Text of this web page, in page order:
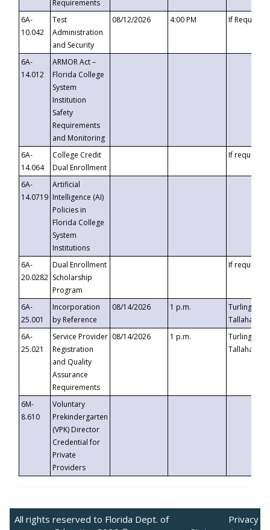
Requirements
6A-
10.042
Test
Administration
and Security
08/12/2026 4:00 PM If
6A-
14.012
ARMOR Act –
Florida College
System
Institution
Safety
Requirements
and Monitoring
6A-
14.064
College Credit
Dual Enrollment
If requested
6A-
14.0719
Artificial
Intelligence (AI)
Policies in
Florida College
System
Institutions
6A-
20.0282
Dual Enrollment
Scholarship
Program
If requested
6A-
25.001
Incorporation
by Reference
08/14/2026 1 p.m.
Turlington
6A-
25.021
Service Provider
Registration
and Quality
Assurance
Requirements
08/14/2026 1 p.m.
Turlington
6M-
8.610
Voluntary
Prekindergarten
(VPK) Director
Credential for
Private
Providers
All rights reserved to Florida Dept. of
Privacy